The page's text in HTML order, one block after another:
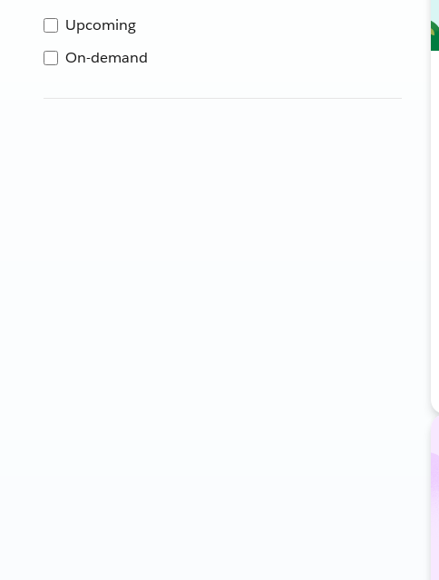
Upcoming
On-demand